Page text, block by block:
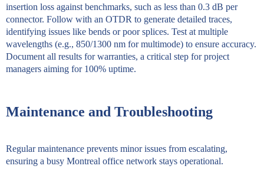
insertion loss against benchmarks, such as less than 0.3 dB per
connector. Follow with an OTDR to generate detailed traces,
identifying issues like bends or poor splices. Test at multiple
wavelengths (e.g., 850/1300 nm for multimode) to ensure accuracy.
Document all results for warranties, a critical step for project
managers aiming for 100% uptime.
Maintenance and Troubleshooting
Regular maintenance prevents minor issues from escalating,
ensuring a busy Montreal office network stays operational.